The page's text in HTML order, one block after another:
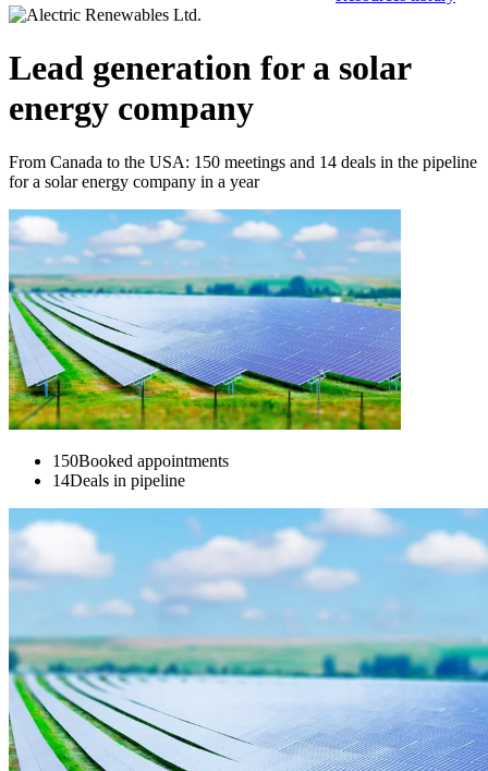
Lead generation for a solar
energy company
From Canada to the USA: 150 meetings and 14 deals in the pipeline
for a solar energy company in a year
150Booked appointments
14Deals in pipeline